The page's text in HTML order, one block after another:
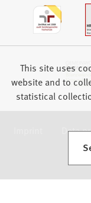
Data
This site uses
website and to
statistical
(Opens in a new tab)